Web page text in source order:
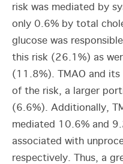
risk was mediated by
only 0.6% by total
glucose was
this risk (26.1%) as
(11.8%). TMAO and
of the risk, a larger
(6.6%). Additionally,
mediated 10.6% and
associated with
respectively. Thus, a